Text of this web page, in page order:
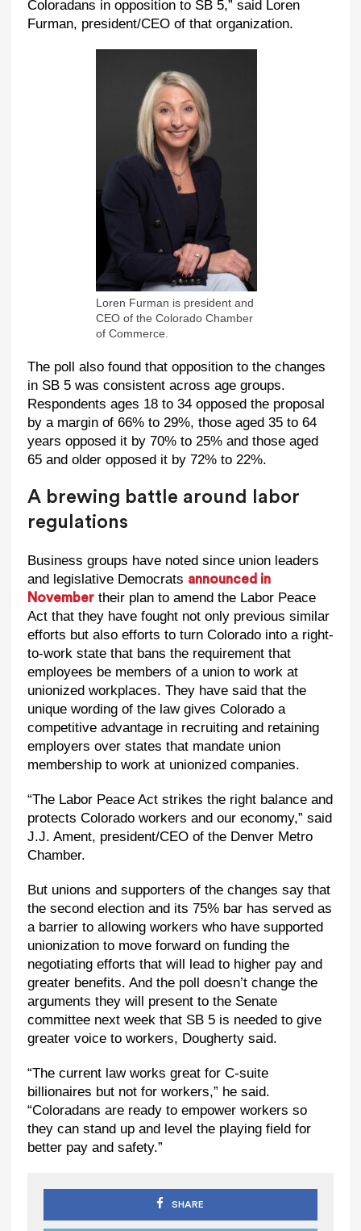
Coloradans in opposition to SB 5,” said Loren
Furman, president/CEO of that organization.
Loren Furman is president and
CEO of the Colorado Chamber
of Commerce.
The poll also found that opposition to the changes
in SB 5 was consistent across age groups.
Respondents ages 18 to 34 opposed the proposal
by a margin of 66% to 29%, those aged 35 to 64
years opposed it by 70% to 25% and those aged
65 and older opposed it by 72% to 22%.
A brewing battle around labor
regulations
Business groups have noted since union leaders
and legislative Democrats announced in
Novembertheir plan to amend the Labor Peace
Act that they have fought not only previous similar
efforts but also efforts to turn Colorado into a right-
to-work state that bans the requirement that
employees be members of a union to work at
unionized workplaces. They have said that the
unique wording of the law gives Colorado a
competitive advantage in recruiting and retaining
employers over states that mandate union
membership to work at unionized companies.
“The Labor Peace Act strikes the right balance and
protects Colorado workers and our economy,” said
J.J. Ament, president/CEO of the Denver Metro
Chamber.
But unions and supporters of the changes say that
the second election and its 75% bar has served as
a barrier to allowing workers who have supported
unionization to move forward on funding the
negotiating efforts that will lead to higher pay and
greater benefits. And the poll doesn’t change the
arguments they will present to the Senate
committee next week that SB 5 is needed to give
greater voice to workers, Dougherty said.
“The current law works great for C-suite
billionaires but not for workers,” he said.
“Coloradans are ready to empower workers so
they can stand up and level the playing field for
better pay and safety.”
SHARE